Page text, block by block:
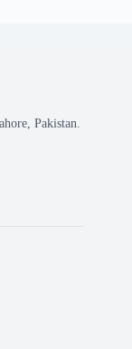
Pakistan.